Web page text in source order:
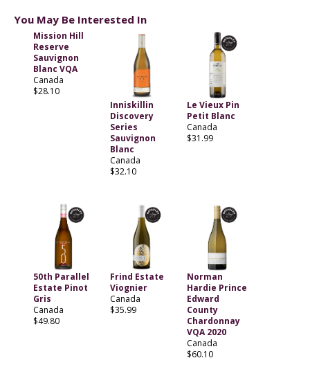
You May Be Interested In
Mission Hill
Reserve
Sauvignon
Blanc VQA
Canada
$28.10
Inniskillin
Discovery
Series
Sauvignon
Blanc
Canada
$32.10
Le Vieux Pin
Petit Blanc
Canada
$31.99
50th Parallel
Estate Pinot
Gris
Canada
$49.80
Frind Estate
Viognier
Canada
$35.99
Norman
Hardie Prince
Edward
County
Chardonnay
VQA 2020
Canada
$60.10